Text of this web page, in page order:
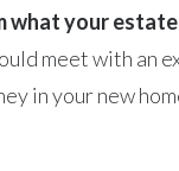
your estate
meet with an
in your new